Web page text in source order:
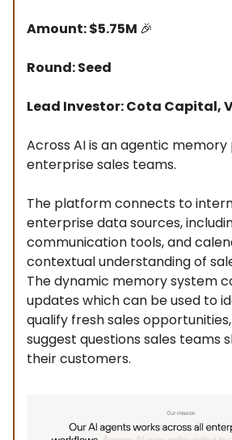
Amount: $5.75M 🎉
Round: Seed
Lead Investor: Cota Capital,
Across AI is an agentic
enterprise sales teams.
The platform connects to
enterprise data sources,
communication tools, and
contextual understanding of
The dynamic memory system
updates which can be used to
qualify fresh sales
suggest questions sales teams
their customers.